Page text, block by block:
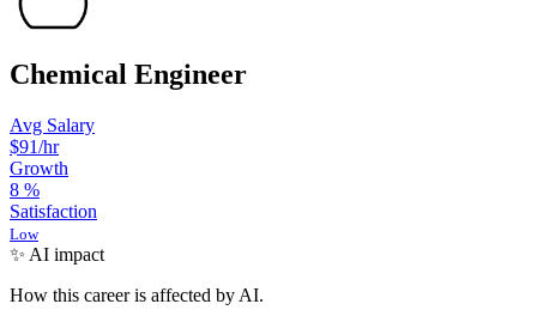
Chemical Engineer
Avg Salary
$91/hr
Growth
8 %
Satisfaction
Low
✨ AI impact
How this career is affected by AI.